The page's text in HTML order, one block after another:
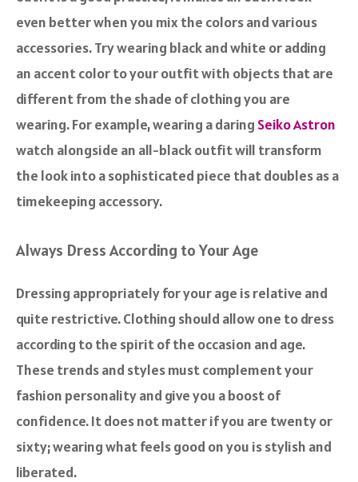
even better when you mix the colors and various
accessories. Try wearing black and white or adding
an accent color to your outfit with objects that are
different from the shade of clothing you are
wearing. For example, wearing a daringSeiko Astron
watch alongside an all-black outfit will transform
the look into a sophisticated piece that doubles as a
timekeeping accessory.
Always Dress According to Your Age
Dressing appropriately for your age is relative and
quite restrictive. Clothing should allow one to dress
according to the spirit of the occasion and age.
These trends and styles must complement your
fashion personality and give you a boost of
confidence. It does not matter if you are twenty or
sixty; wearing what feels good on you is stylish and
liberated.